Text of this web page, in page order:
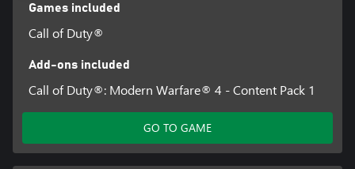
Games included
Call of Duty®
Add-ons included
Call of Duty®: Modern Warfare® 4 - Content Pack 1
GO TO GAME